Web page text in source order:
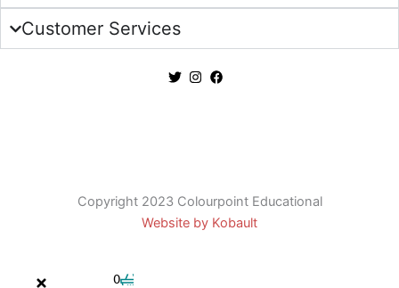
Customer Services
Copyright 2023 Colourpoint Educational
Website by Kobault
0
Cart